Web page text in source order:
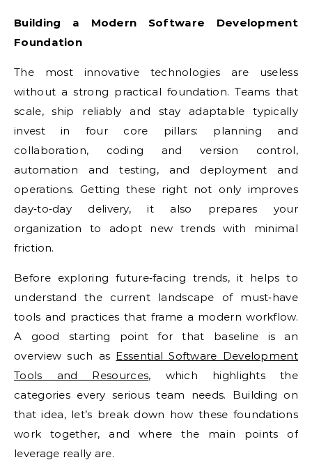
Building a Modern Software Development
Foundation
The most innovative technologies are useless
without a strong practical foundation. Teams that
scale, ship reliably and stay adaptable typically
invest in four core pillars: planning and
collaboration, coding and version control,
automation and testing, and deployment and
operations. Getting these right not only improves
day‑to‑day delivery, it also prepares your
organization to adopt new trends with minimal
friction.
Before exploring future‑facing trends, it helps to
understand the current landscape of must‑have
tools and practices that frame a modern workflow.
A good starting point for that baseline is an
overview such as Essential Software Development
Tools and Resources, which highlights the
categories every serious team needs. Building on
that idea, let’s break down how these foundations
work together, and where the main points of
leverage really are.